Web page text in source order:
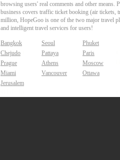
browsing users' real comments and other
business covers traffic ticket booking (air tickets,
million, HopeGoo is one of the two major travel
and intelligent travel services for users!
Bangkok Seoul
Phuket
Chejudo
Pattaya
Paris
Prague
Athens
Moscow
Miami
Vancouver
Ottawa
Jerusalem